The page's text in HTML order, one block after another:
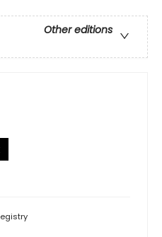
Other editions